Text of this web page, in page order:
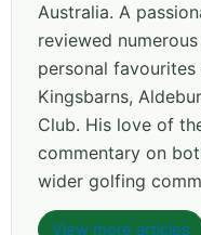
Australia. A
reviewed
personal favourites
Kingsbarns,
Club. His love of
commentary on
wider golfing
View more articles